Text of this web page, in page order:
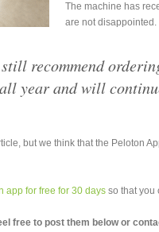
The machine has
are not disappointed.
recommend
year and will
but we think that the Peloton
app for free for 30 days so that you
free to post them below or